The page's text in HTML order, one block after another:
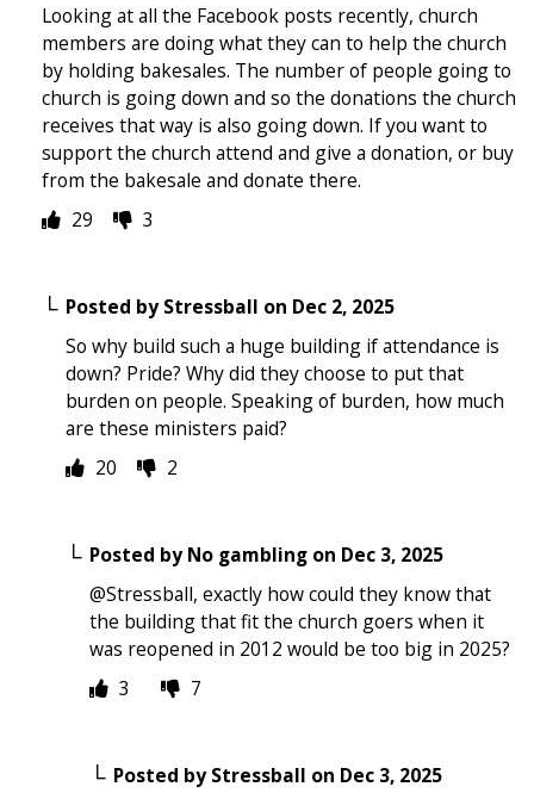
Looking at all the Facebook posts recently, church
members are doing what they can to help the church
by holding bakesales. The number of people going to
church is going down and so the donations the church
receives that way is also going down. If you want to
support the church attend and give a donation, or buy
from the bakesale and donate there.
29
3
Posted byStressball on Dec 2, 2025
So why build such a huge building if attendance is
down? Pride? Why did they choose to put that
burden on people. Speaking of burden, how much
are these ministers paid?
20
2
Posted byNo gambling on Dec 3, 2025
@Stressball, exactly how could they know that
the building that fit the church goers when it
was reopened in 2012 would be too big in 2025?
3
7
Posted byStressball on Dec 3, 2025